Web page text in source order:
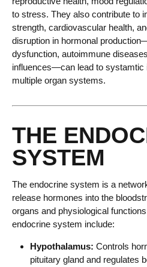
to stress. They also contribute to
strength, cardiovascular health,
disruption in hormonal
dysfunction, autoimmune
influences—can lead to systamtic
multiple organ systems.
THE
SYSTEM
The endocrine system is a
release hormones into the
organs and physiological
endocrine system include:
Hypothalamus: Controls
pituitary gland and regulates